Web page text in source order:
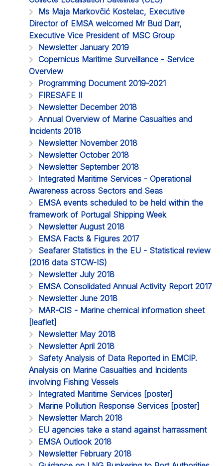
Ms Maja Markovčić Kostelac, Executive
Director of EMSA welcomed Mr Bud Darr,
Executive Vice President of MSC Group
Newsletter January 2019
Copernicus Maritime Surveillance - Service
Overview
Programming Document 2019-2021
FIRESAFE II
Newsletter December 2018
Annual Overview of Marine Casualties and
Incidents 2018
Newsletter November 2018
Newsletter October 2018
Newsletter September 2018
Integrated Maritime Services - Operational
Awareness across Sectors and Seas
EMSA events scheduled to be held within the
framework of Portugal Shipping Week
Newsletter August 2018
EMSA Facts & Figures 2017
Seafarer Statistics in the EU - Statistical review
(2016 data STCW-IS)
Newsletter July 2018
EMSA Consolidated Annual Activity Report 2017
Newsletter June 2018
MAR-CIS - Marine chemical information sheet
[leaflet]
Newsletter May 2018
Newsletter April 2018
Safety Analysis of Data Reported in EMCIP.
Analysis on Marine Casualties and Incidents
involving Fishing Vessels
Integrated Maritime Services [poster]
Marine Pollution Response Services [poster]
Newsletter March 2018
EU agencies take a stand against harrassment
EMSA Outlook 2018
Newsletter February 2018